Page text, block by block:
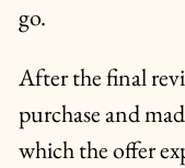
go.
After the final
purchase and
which the offer